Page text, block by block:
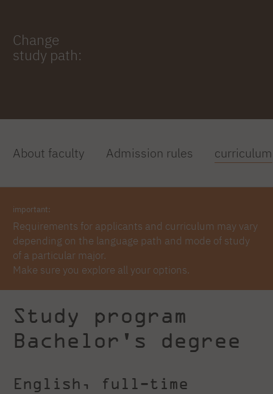
Change
study path:
About faculty Admission rules curriculum
important:
Requirements for applicants and curriculum may vary
depending on the language path and mode of study
of a particular major.
Make sure you explore all your options.
Study program
Bachelor's degree
English, full-time